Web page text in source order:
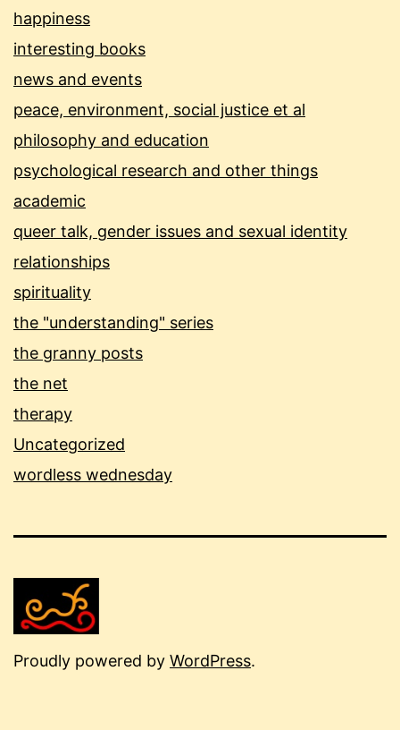
happiness
interesting books
news and events
peace, environment, social justice et al
philosophy and education
psychological research and other things
academic
queer talk, gender issues and sexual identity
relationships
spirituality
the "understanding" series
the granny posts
the net
therapy
Uncategorized
wordless wednesday
Proudly powered by WordPress.